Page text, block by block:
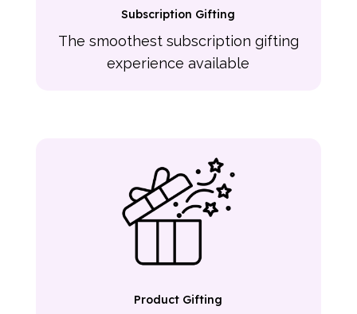
Subscription Gifting
The smoothest subscription gifting
experience available
Product Gifting